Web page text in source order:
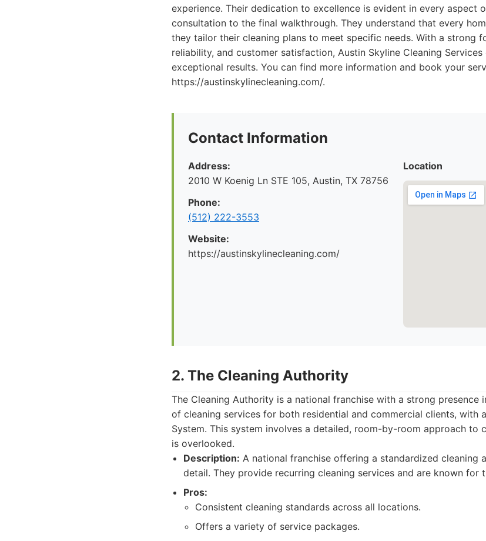
experience. Their dedication to excellence is evident in every aspect
consultation to the final walkthrough. They understand that every
they tailor their cleaning plans to meet specific needs. With a strong
reliability, and customer satisfaction, Austin Skyline Cleaning
exceptional results. You can find more information and book your
https://austinskylinecleaning.com/.
Contact Information
Address:
2010 W Koenig Ln STE 105, Austin, TX 78756
Phone:
(512) 222-3553
Website:
https://austinskylinecleaning.com/
Location
2. The Cleaning Authority
The Cleaning Authority is a national franchise with a strong presence
of cleaning services for both residential and commercial clients, with
System. This system involves a detailed, room-by-room approach to
is overlooked.
Description: A national franchise offering a standardized cleaning
detail. They provide recurring cleaning services and are known for
Pros:
Consistent cleaning standards across all locations.
Offers a variety of service packages.